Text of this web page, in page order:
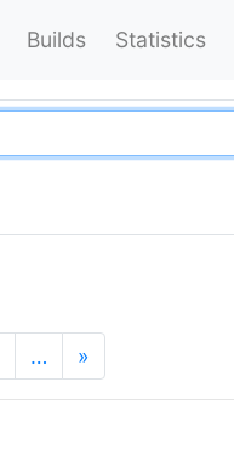
Builds Statistics
… »